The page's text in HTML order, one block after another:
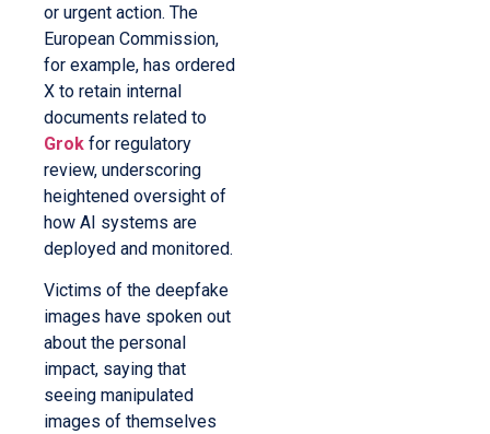
or urgent action. The
European Commission,
for example, has ordered
X to retain internal
documents related to
Grok for regulatory
review, underscoring
heightened oversight of
how AI systems are
deployed and monitored.
Victims of the deepfake
images have spoken out
about the personal
impact, saying that
seeing manipulated
images of themselves